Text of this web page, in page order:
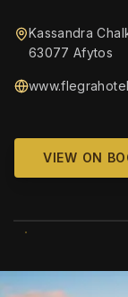
Kassandra
63077 Afytos
VIEW ON